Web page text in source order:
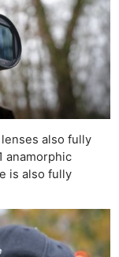
also fully
anamorphic
is also fully